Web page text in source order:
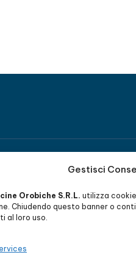
Gestisci
Orobiche S.R.L. utilizza
Chiudendo questo banner o
al loro uso.
Send us your CV
our team of